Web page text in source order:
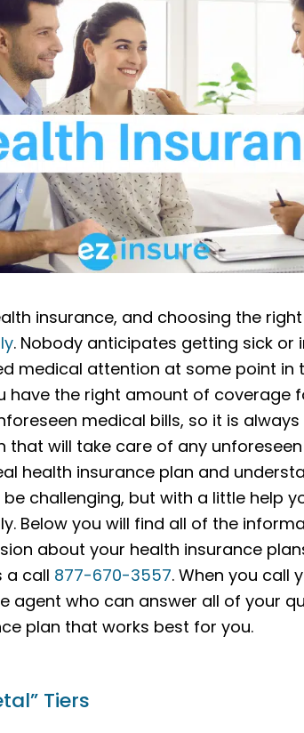
insurance, and choosing the
. Nobody anticipates getting sick or
medical attention at some point in
have the right amount of coverage
medical bills, so it is
that will take care of any
health insurance plan and
challenging, but with a little help
Below you will find all of the
about your health insurance
a call 877-670-3557. When you call
agent who can answer all of your
plan that works best for you.
Tiers